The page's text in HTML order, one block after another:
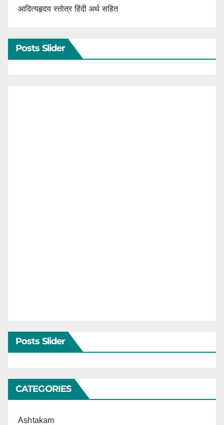
आदित्यहृदय स्तोत्र हिंदी अर्थ सहित
Posts Slider
Posts Slider
CATEGORIES
Ashtakam